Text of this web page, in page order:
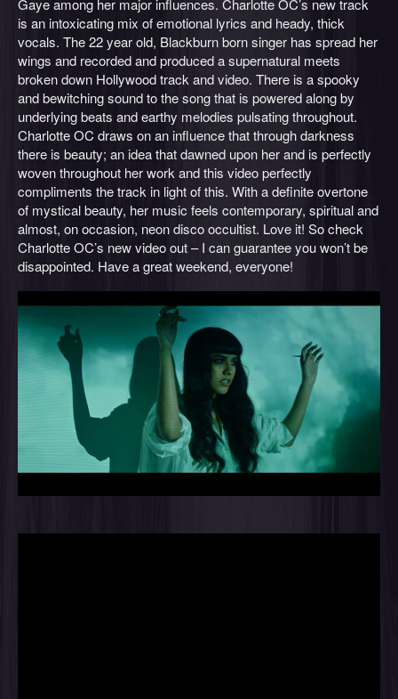
Gaye among her major influences. Charlotte OC’s new track
is an intoxicating mix of emotional lyrics and heady, thick
vocals. The 22 year old, Blackburn born singer has spread her
wings and recorded and produced a supernatural meets
broken down Hollywood track and video. There is a spooky
and bewitching sound to the song that is powered along by
underlying beats and earthy melodies pulsating throughout.
Charlotte OC draws on an influence that through darkness
there is beauty; an idea that dawned upon her and is perfectly
woven throughout her work and this video perfectly
compliments the track in light of this. With a definite overtone
of mystical beauty, her music feels contemporary, spiritual and
almost, on occasion, neon disco occultist. Love it! So check
Charlotte OC’s new video out – I can guarantee you won’t be
disappointed. Have a great weekend, everyone!